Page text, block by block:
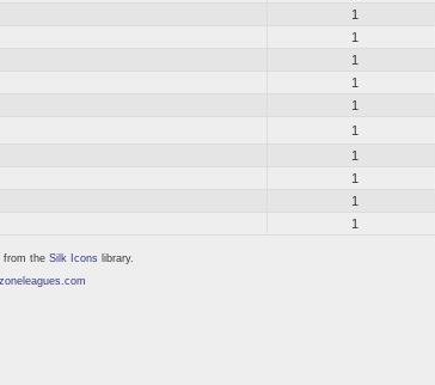
1
1
1
1
1
1
1
1
1
1
from the Silk Icons library.